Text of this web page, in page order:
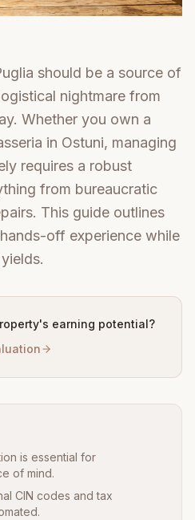
should be a source of
nightmare from
Whether you own a
in Ostuni, managing
requires a robust
from bureaucratic
This guide outlines
off experience while
earning potential?
is essential for
of mind.
CIN codes and tax